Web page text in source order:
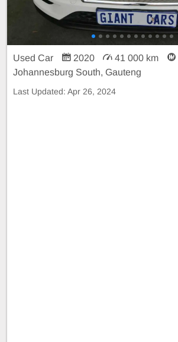
Used Car 2020 41 000 km
Johannesburg South, Gauteng
Last Updated: Apr 26, 2024